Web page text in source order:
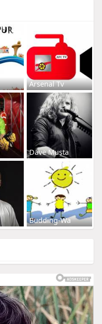
Arsenal Tv
Dave Musta
Budding-Wa